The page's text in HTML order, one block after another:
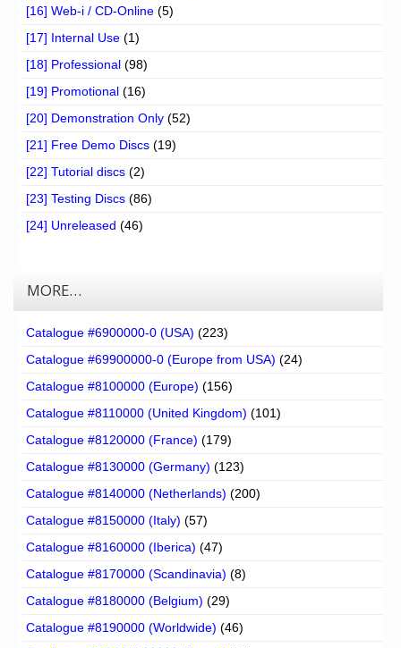
[16] Web-i / CD-Online (5)
[17] Internal Use (1)
[18] Professional (98)
[19] Promotional (16)
[20] Demonstration Only (52)
[21] Free Demo Discs (19)
[22] Tutorial discs (2)
[23] Testing Discs (86)
[24] Unreleased (46)
MORE…
Catalogue #6900000-0 (USA) (223)
Catalogue #69900000-0 (Europe from USA) (24)
Catalogue #8100000 (Europe) (156)
Catalogue #8110000 (United Kingdom) (101)
Catalogue #8120000 (France) (179)
Catalogue #8130000 (Germany) (123)
Catalogue #8140000 (Netherlands) (200)
Catalogue #8150000 (Italy) (57)
Catalogue #8160000 (Iberica) (47)
Catalogue #8170000 (Scandinavia) (8)
Catalogue #8180000 (Belgium) (29)
Catalogue #8190000 (Worldwide) (46)